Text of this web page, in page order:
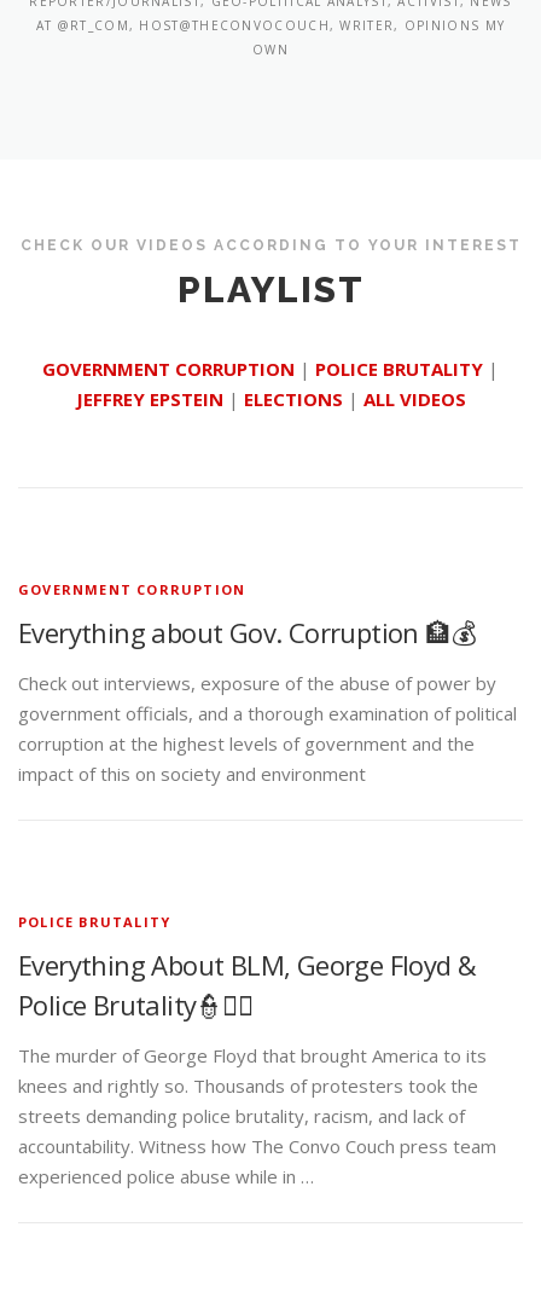
AT @RT_COM, HOST@THECONVOCOUCH, WRITER, OPINIONS MY
OWN
CHECK OUR VIDEOS ACCORDING TO YOUR INTEREST
PLAYLIST
GOVERNMENT CORRUPTION | POLICE BRUTALITY |
JEFFREY EPSTEIN | ELECTIONS | ALL VIDEOS
GOVERNMENT CORRUPTION
Everything about Gov. Corruption 🏦💰
Check out interviews, exposure of the abuse of power by
government officials, and a thorough examination of political
corruption at the highest levels of government and the
impact of this on society and environment
POLICE BRUTALITY
Everything About BLM, George Floyd &
Police Brutality👮✊🏾
The murder of George Floyd that brought America to its
knees and rightly so. Thousands of protesters took the
streets demanding police brutality, racism, and lack of
accountability. Witness how The Convo Couch press team
experienced police abuse while in …